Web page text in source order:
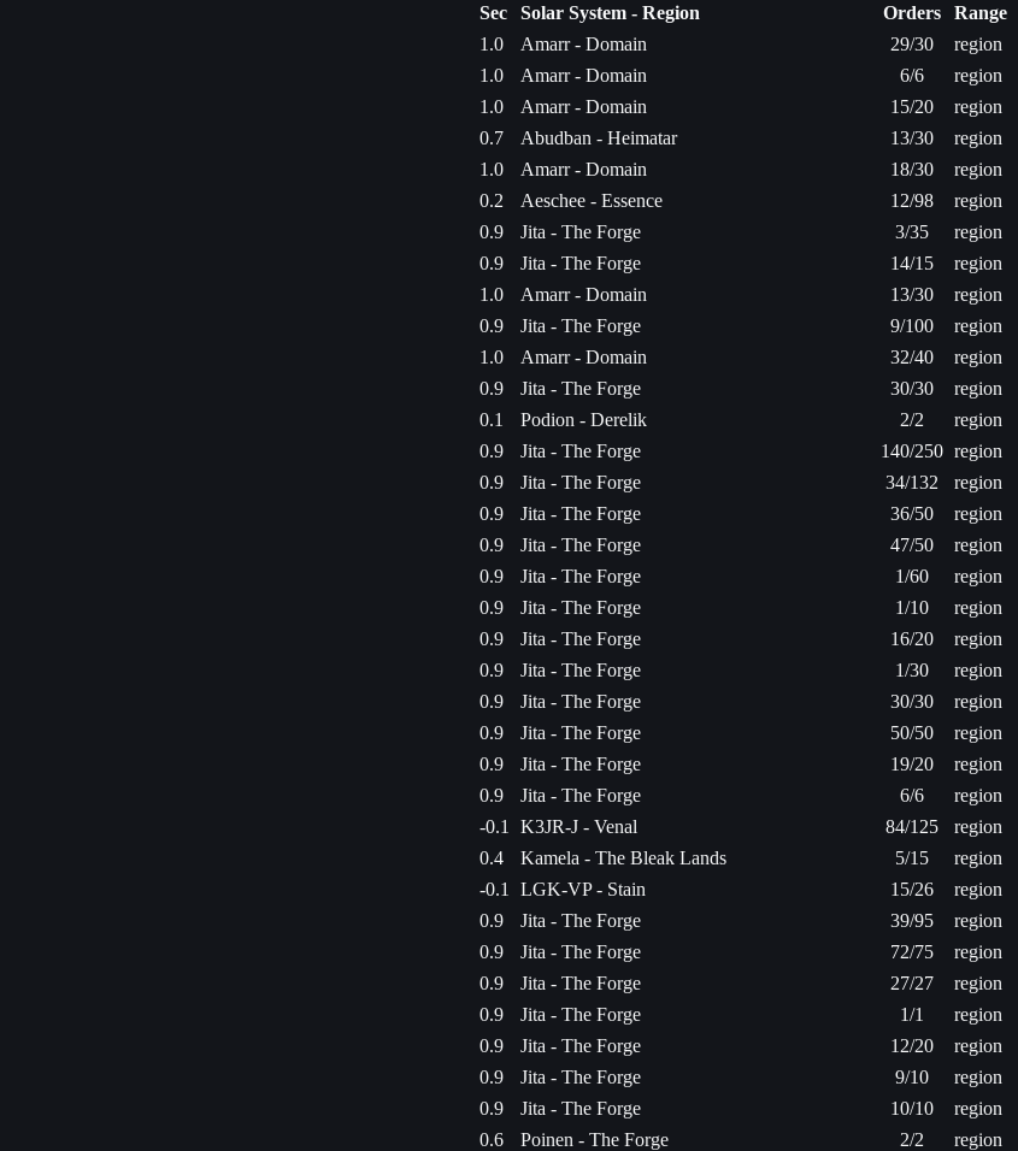
Sec Solar System - Region Orders Range
1.0
Amarr - Domain 29/30 region
1.0
Amarr - Domain 6/6 region
1.0
Amarr - Domain 15/20 region
0.7
Abudban - Heimatar 13/30 region
1.0
Amarr - Domain 18/30 region
0.2
Aeschee - Essence 12/98 region
0.9
Jita - The Forge 3/35 region
0.9
Jita - The Forge 14/15 region
1.0
Amarr - Domain 13/30 region
0.9
Jita - The Forge 9/100 region
1.0
Amarr - Domain 32/40 region
0.9
Jita - The Forge 30/30 region
0.1
Podion - Derelik 2/2 region
0.9
Jita - The Forge 140/250 region
0.9
Jita - The Forge 34/132 region
0.9
Jita - The Forge 36/50 region
0.9
Jita - The Forge 47/50 region
0.9
Jita - The Forge 1/60 region
0.9
Jita - The Forge 1/10 region
0.9
Jita - The Forge 16/20 region
0.9
Jita - The Forge 1/30 region
0.9
Jita - The Forge 30/30 region
0.9
Jita - The Forge 50/50 region
0.9
Jita - The Forge 19/20 region
0.9
Jita - The Forge 6/6 region
-0.1
K3JR-J - Venal 84/125 region
0.4
Kamela - The Bleak Lands 5/15 region
-0.1
LGK-VP - Stain 15/26 region
0.9
Jita - The Forge 39/95 region
0.9
Jita - The Forge 72/75 region
0.9
Jita - The Forge 27/27 region
0.9
Jita - The Forge 1/1 region
0.9
Jita - The Forge 12/20 region
0.9
Jita - The Forge 9/10 region
0.9
Jita - The Forge 10/10 region
0.6
Poinen - The Forge 2/2 region